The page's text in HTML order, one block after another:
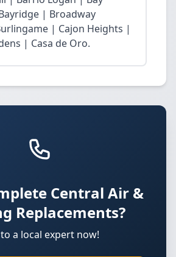
| Broadway
| Cajon Heights |
| Casa de Oro.
Central Air &
Replacements?
a local expert now!